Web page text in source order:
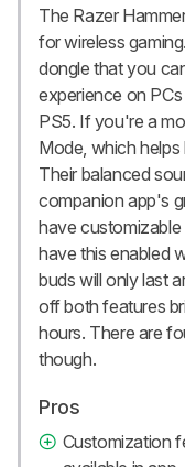
The Razer
for wireless
dongle that you
experience on
PS5. If you're a
Mode, which
Their balanced
companion app's
have
have this enabled
buds will only last
off both features
hours. There are
though.
Pros
Customization